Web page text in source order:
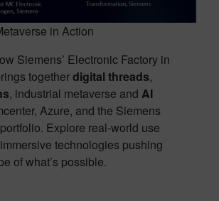
in Action
Siemens’ Electronic Factory in
togetherdigital threads,
, industrial metaverse and AI
Azure, and the Siemens
Explore real-world use
technologies pushing
of what’s possible.